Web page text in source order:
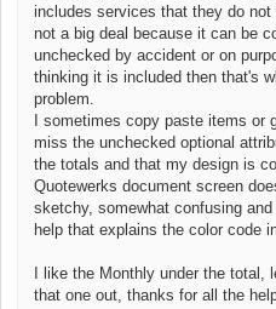
includes services that they do
not a big deal because it can be
unchecked by accident or on
thinking it is included then that's
problem.
I sometimes copy paste items or
miss the unchecked optional
the totals and that my design is
Quotewerks document screen
sketchy, somewhat confusing
help that explains the color code
I like the Monthly under the total,
that one out, thanks for all the